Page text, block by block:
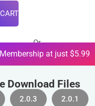
Or
at just $5.99
Download Files
2.0.3 2.0.1